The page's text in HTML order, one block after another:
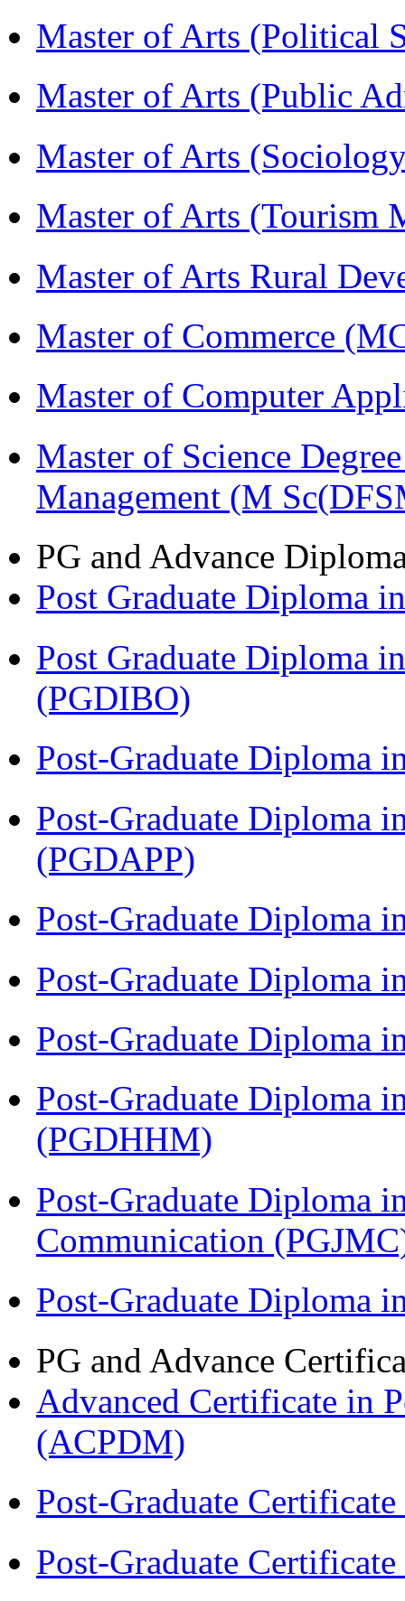
Master of Arts (Political
Master of Arts (Public
Master of Arts
Master of Arts (Tourism
Master of Arts Rural
Master of Commerce
Master of Computer
Master of Science
Management (M
PG and Advance
Post Graduate Diploma
Post Graduate Diploma
(PGDIBO)
Post-Graduate Diploma
Post-Graduate Diploma
(PGDAPP)
Post-Graduate Diploma
Post-Graduate Diploma
Post-Graduate Diploma
Post-Graduate Diploma
(PGDHHM)
Post-Graduate Diploma
Communication
Post-Graduate Diploma
PG and Advance
Advanced Certificate in
(ACPDM)
Post-Graduate
Post-Graduate